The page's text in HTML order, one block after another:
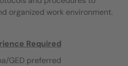
organized work environment.
Required
GED preferred